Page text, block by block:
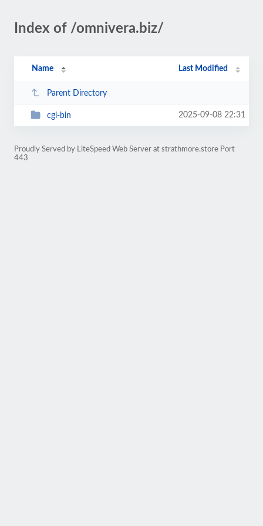
Index of /omnivera.biz/
Name Last Modified
Parent Directory
cgi-bin 2025-09-08 22:31
Proudly Served by LiteSpeed Web Server at strathmore.store Port
443